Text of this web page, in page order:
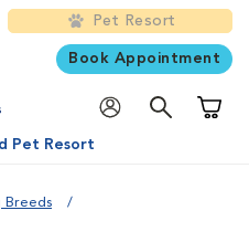
Pet Resort
Book Appointment
Pet Resort
Breeds